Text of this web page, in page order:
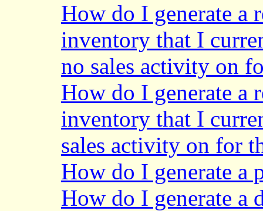
How do I generate a
inventory that I
no sales activity on
How do I generate a
inventory that I
sales activity on for
How do I generate a
How do I generate a